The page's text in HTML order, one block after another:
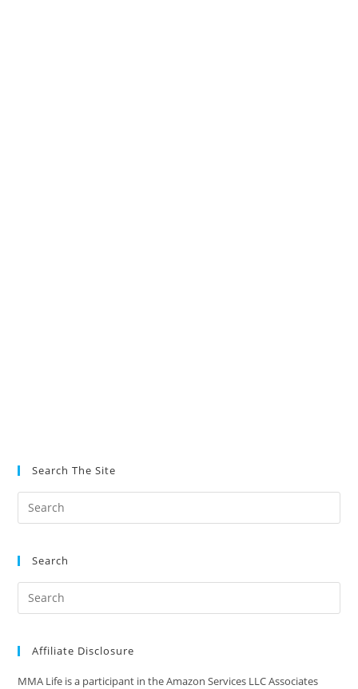
Search The Site
Search
Affiliate Disclosure
MMA Life is a participant in the Amazon Services LLC Associates